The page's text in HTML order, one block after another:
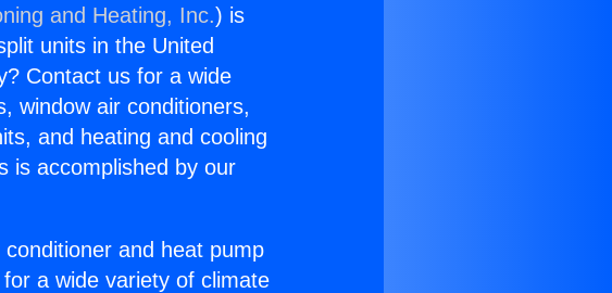
and Heating, Inc.) is
units in the United
Contact us for a wide
window air conditioners,
and heating and cooling
is accomplished by our
and heat pump
a wide variety of climate